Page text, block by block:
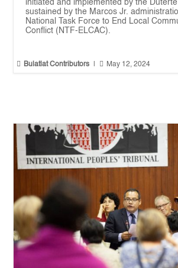
initiated and implemented by the
sustained by the Marcos Jr.
National Task Force to End Local
Conflict (NTF-ELCAC).
 Bulatlat Contributors  May 12, 2024